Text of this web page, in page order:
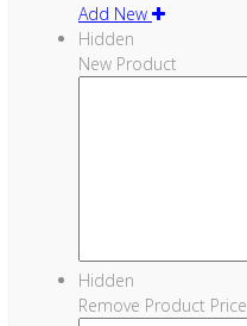
Add New
Hidden
New Product
Hidden
Remove Product Price